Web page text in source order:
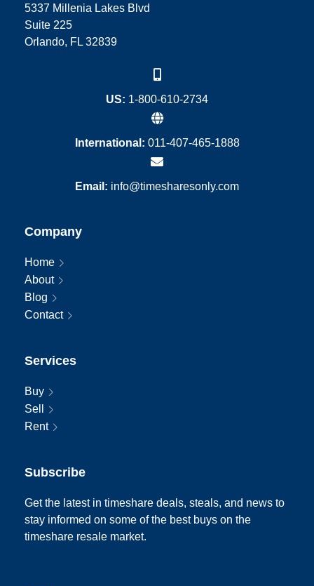
5337 Millenia Lakes Blvd
Suite 225
Orlando, FL 32839
US: 1-800-610-2734
International: 011-407-465-1888
Email: info@timesharesonly.com
Company
Home
About
Blog
Contact
Services
Buy
Sell
Rent
Subscribe
Get the latest in timeshare deals, steals, and news to
stay informed on some of the best buys on the
timeshare resale market.